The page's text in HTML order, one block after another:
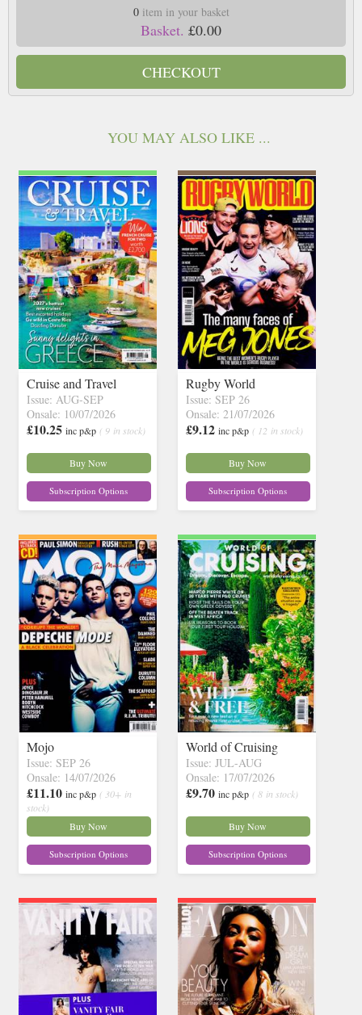
0item in your basket
Basket. £0.00
CHECKOUT
YOU MAY ALSO LIKE ...
Cruise and Travel
Issue: AUG-SEP
Onsale: 10/07/2026
£10.25 inc p&p ( 9 in stock)
Buy Now
Subscription Options
Rugby World
Issue: SEP 26
Onsale: 21/07/2026
£9.12 inc p&p ( 12 in stock)
Buy Now
Subscription Options
Mojo
Issue: SEP 26
Onsale: 14/07/2026
£11.10 inc p&p ( 30+ in
stock)
Buy Now
Subscription Options
World of Cruising
Issue: JUL-AUG
Onsale: 17/07/2026
£9.70 inc p&p ( 8 in stock)
Buy Now
Subscription Options